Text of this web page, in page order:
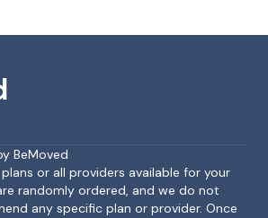
BeMoved
or all providers available for your
randomly ordered, and we do not
any specific plan or provider. Once